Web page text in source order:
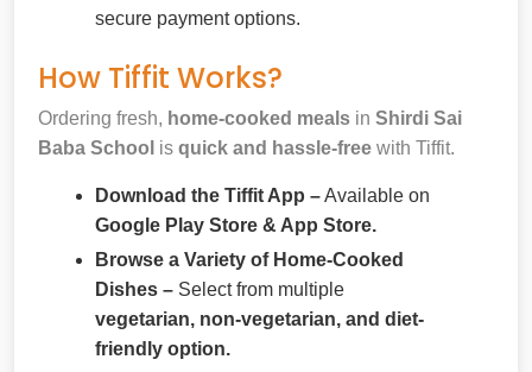
secure payment options.
How Tiffit Works?
Ordering fresh, home-cooked meals in Shirdi Sai
Baba School is quick and hassle-free with Tiffit.
Download the Tiffit App –Available on
Google Play Store & App Store.
Browse a Variety of Home-Cooked
Dishes – Select from multiple
vegetarian, non-vegetarian, and diet-
friendly option.